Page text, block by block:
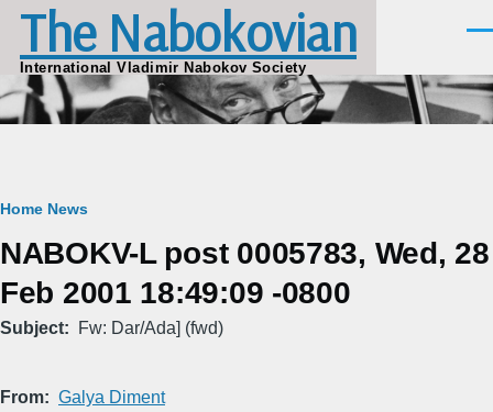
Skip to main content
The Nabokovian
International Vladimir Nabokov Society
Breadcrumb
Home News
NABOKV-L post 0005783, Wed, 28
Feb 2001 18:49:09 -0800
Subject Fw: Dar/Ada] (fwd)
From Galya Diment